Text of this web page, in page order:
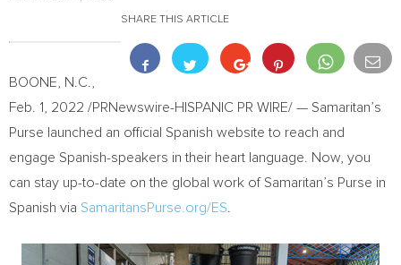
SHARE THIS ARTICLE
BOONE, N.C.
Feb. 1, 2022 /PRNewswire-HISPANIC PR WIRE/ — Samaritan’s
Purse launched an official Spanish website to reach and
engage Spanish-speakers in their heart language. Now, you
can stay up-to-date on the global work of Samaritan’s Purse in
Spanish via SamaritansPurse.org/ES